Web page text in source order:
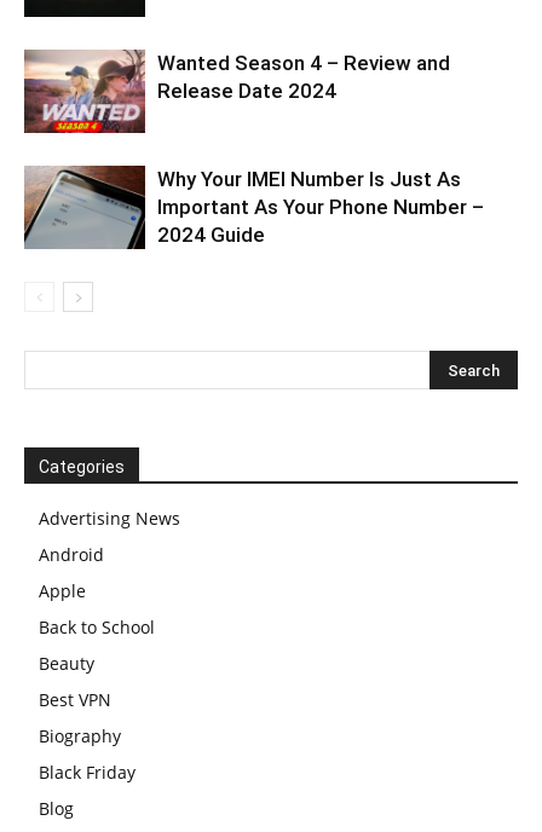
Wanted Season 4 – Review and
Release Date 2024
Why Your IMEI Number Is Just As
Important As Your Phone Number –
2024 Guide
Categories
Advertising News
Android
Apple
Back to School
Beauty
Best VPN
Biography
Black Friday
Blog